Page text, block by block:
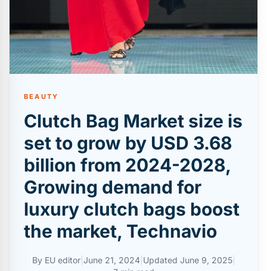
BEAUTY
Clutch Bag Market size is
set to grow by USD 3.68
billion from 2024-2028,
Growing demand for
luxury clutch bags boost
the market, Technavio
By EU editor| June 21, 2024| Updated June 9, 2025|